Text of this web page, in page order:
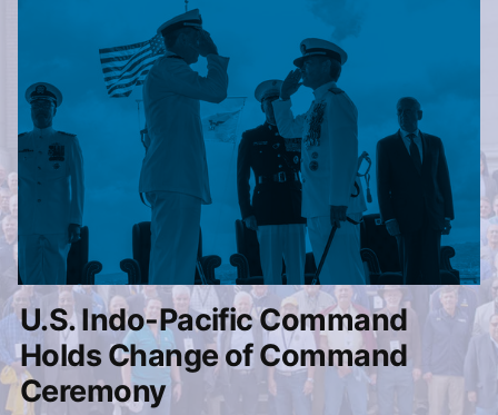
U.S. Indo-Pacific Command
Holds Change of Command
Ceremony